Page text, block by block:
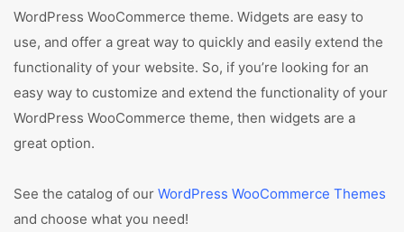
WordPress WooCommerce theme. Widgets are easy to
use, and offer a great way to quickly and easily extend the
functionality of your website. So, if you’re looking for an
easy way to customize and extend the functionality of your
WordPress WooCommerce theme, then widgets are a
great option.
See the catalog of our WordPress WooCommerce Themes
and choose what you need!